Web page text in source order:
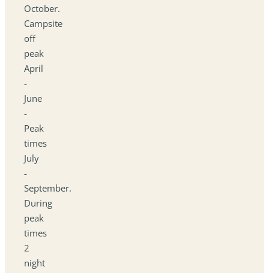
October.
Campsite
off
peak
April
-
June
-
Peak
times
July
-
September.
During
peak
times
2
night